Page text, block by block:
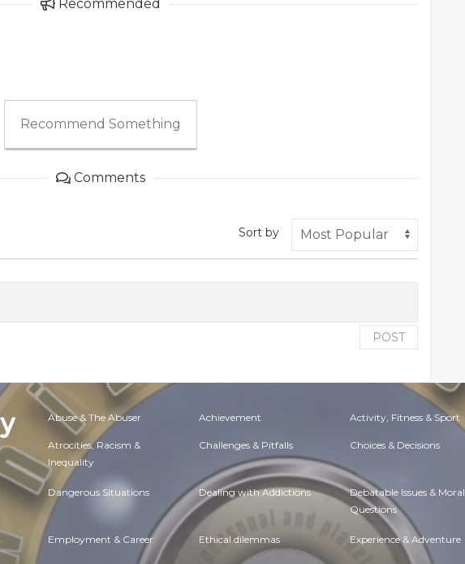
Recommended
Recommend Something
Comments
Sort by
POST
Abuse & The Abuser Achievement Activity, Fitness & Sport
Atrocities, Racism &
Inequality
Challenges & Pitfalls Choices & Decisions
Dangerous Situations Dealing with Addictions Debatable Issues & Moral
Questions
Employment & Career Ethical dilemmas Experience & Adventure